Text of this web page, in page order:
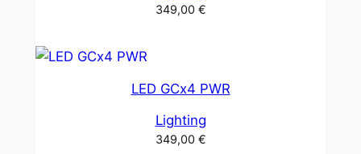
349,00 €
LED GCx4 PWR
Lighting
349,00 €